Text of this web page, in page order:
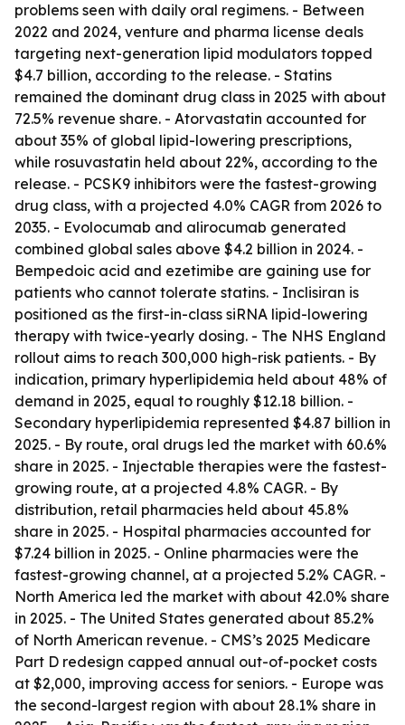
problems seen with daily oral regimens. - Between
2022 and 2024, venture and pharma license deals
targeting next-generation lipid modulators topped
$4.7 billion, according to the release. - Statins
remained the dominant drug class in 2025 with about
72.5% revenue share. - Atorvastatin accounted for
about 35% of global lipid-lowering prescriptions,
while rosuvastatin held about 22%, according to the
release. - PCSK9 inhibitors were the fastest-growing
drug class, with a projected 4.0% CAGR from 2026 to
2035. - Evolocumab and alirocumab generated
combined global sales above $4.2 billion in 2024. -
Bempedoic acid and ezetimibe are gaining use for
patients who cannot tolerate statins. - Inclisiran is
positioned as the first-in-class siRNA lipid-lowering
therapy with twice-yearly dosing. - The NHS England
rollout aims to reach 300,000 high-risk patients. - By
indication, primary hyperlipidemia held about 48% of
demand in 2025, equal to roughly $12.18 billion. -
Secondary hyperlipidemia represented $4.87 billion in
2025. - By route, oral drugs led the market with 60.6%
share in 2025. - Injectable therapies were the fastest-
growing route, at a projected 4.8% CAGR. - By
distribution, retail pharmacies held about 45.8%
share in 2025. - Hospital pharmacies accounted for
$7.24 billion in 2025. - Online pharmacies were the
fastest-growing channel, at a projected 5.2% CAGR. -
North America led the market with about 42.0% share
in 2025. - The United States generated about 85.2%
of North American revenue. - CMS’s 2025 Medicare
Part D redesign capped annual out-of-pocket costs
at $2,000, improving access for seniors. - Europe was
the second-largest region with about 28.1% share in